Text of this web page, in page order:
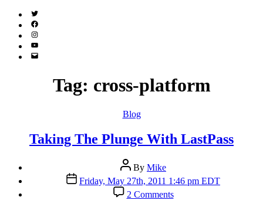
Twitter
(X)
Facebook
Instagram
YouTube
Email
Tag: cross-platform
Categories
Blog
Taking The Plunge With LastPass
Post
author
By Mike
Post
date
Friday, May 27th, 2011 1:46 pm EDT
2 Commentson
Taking